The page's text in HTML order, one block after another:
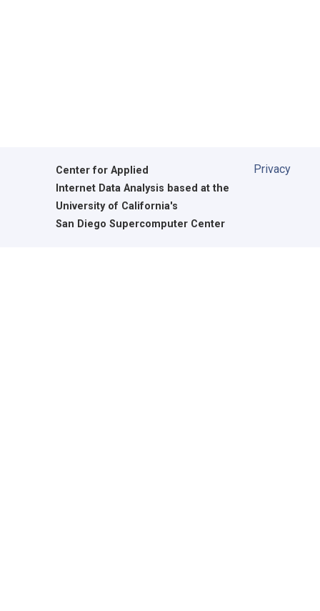
Center for Applied
Internet Data Analysis based at the
University of California's
San Diego Supercomputer Center
Privacy